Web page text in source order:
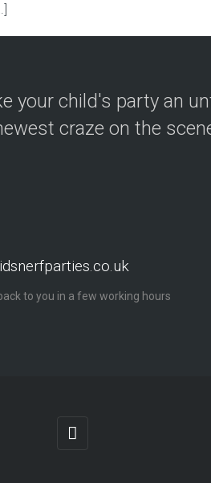
your child's party an
craze on the
to you in a few working hours